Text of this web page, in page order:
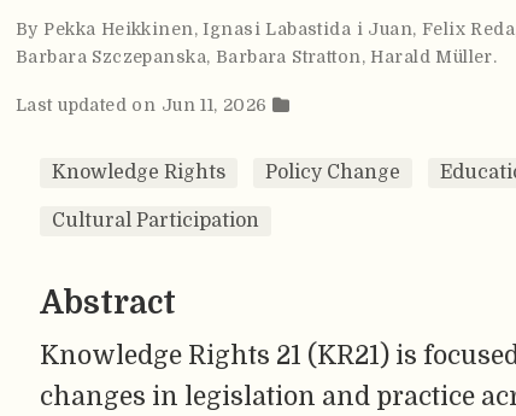
By Pekka Heikkinen,Ignasi Labastida i Juan, Felix Reda
Barbara Szczepanska, Barbara Stratton, Harald Müller.
Last updated on Jun 11, 2026
Knowledge Rights Policy Change
Cultural Participation
Abstract
Knowledge Rights 21 (KR21) is
changes in legislation and practice